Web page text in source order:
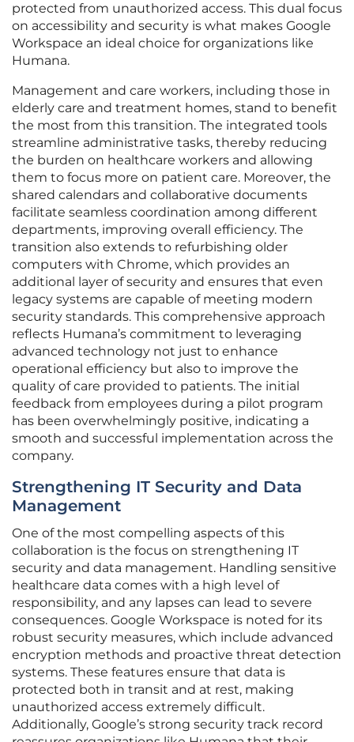
protected from unauthorized access. This dual focus
on accessibility and security is what makes Google
Workspace an ideal choice for organizations like
Humana.
Management and care workers, including those in
elderly care and treatment homes, stand to benefit
the most from this transition. The integrated tools
streamline administrative tasks, thereby reducing
the burden on healthcare workers and allowing
them to focus more on patient care. Moreover, the
shared calendars and collaborative documents
facilitate seamless coordination among different
departments, improving overall efficiency. The
transition also extends to refurbishing older
computers with Chrome, which provides an
additional layer of security and ensures that even
legacy systems are capable of meeting modern
security standards. This comprehensive approach
reflects Humana’s commitment to leveraging
advanced technology not just to enhance
operational efficiency but also to improve the
quality of care provided to patients. The initial
feedback from employees during a pilot program
has been overwhelmingly positive, indicating a
smooth and successful implementation across the
company.
Strengthening IT Security and Data
Management
One of the most compelling aspects of this
collaboration is the focus on strengthening IT
security and data management. Handling sensitive
healthcare data comes with a high level of
responsibility, and any lapses can lead to severe
consequences. Google Workspace is noted for its
robust security measures, which include advanced
encryption methods and proactive threat detection
systems. These features ensure that data is
protected both in transit and at rest, making
unauthorized access extremely difficult.
Additionally, Google’s strong security track record